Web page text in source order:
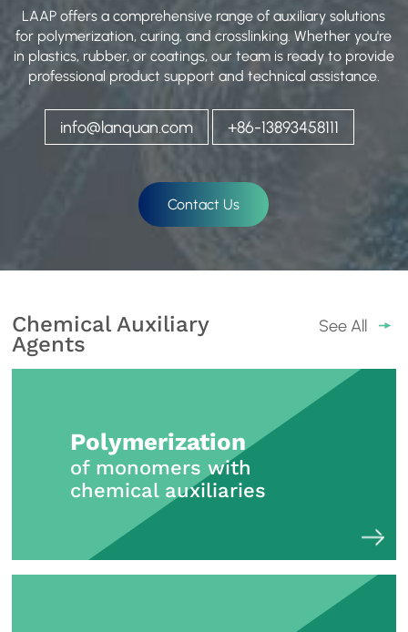
LAAP offers a comprehensive range of auxiliary solutions
for polymerization, curing, and crosslinking. Whether you're
in plastics, rubber, or coatings, our team is ready to provide
professional product support and technical assistance.
info@lanquan.com +86-13893458111
Contact Us
Chemical Auxiliary
Agents
See All
Polymerization
of monomers with
chemical auxiliaries